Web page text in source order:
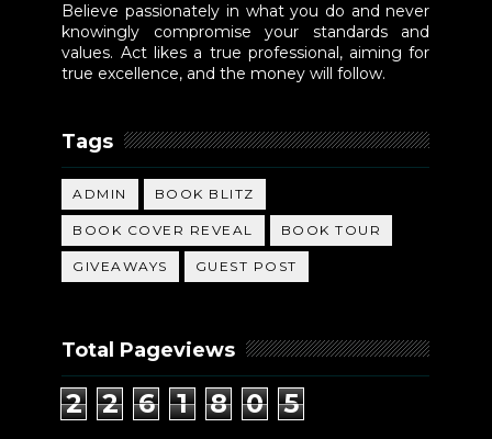
Believe passionately in what you do and never
knowingly compromise your standards and
values. Act likes a true professional, aiming for
true excellence, and the money will follow.
Tags
ADMIN BOOK BLITZ
BOOK COVER REVEAL BOOK TOUR
GIVEAWAYS GUEST POST
Total Pageviews
2 2 6 1 8 0 5